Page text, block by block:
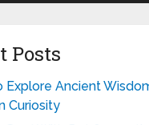
Posts
Explore Ancient
Curiosity